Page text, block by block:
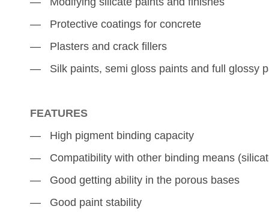
― Protective coatings for concrete
― Plasters and crack fillers
― Silk paints, semi gloss paints and full glossy
FEATURES
― High pigment binding capacity
― Compatibility with other binding means
― Good getting ability in the porous bases
― Good paint stability